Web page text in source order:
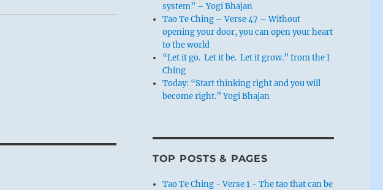
system” – Yogi Bhajan
Tao Te Ching – Verse 47 – Without
opening your door, you can open your heart
to the world
“Let it go. Let it be. Let it grow.” from the I
Ching
Today: “Start thinking right and you will
become right.” Yogi Bhajan
TOP POSTS & PAGES
Tao Te Ching - Verse 1 - The tao that can be